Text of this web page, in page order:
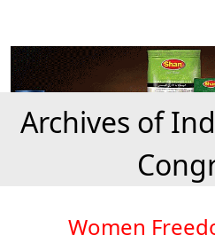
Archives of
Women